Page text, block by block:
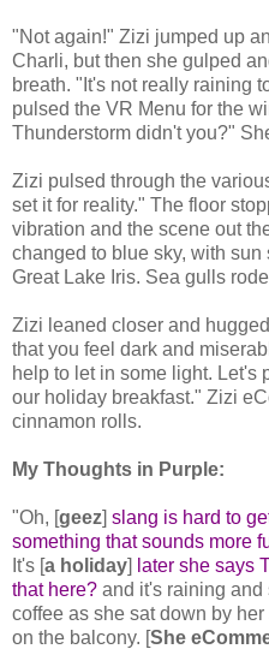
"Not again!" Zizi jumped up
Charli, but then she gulped
breath. "It's not really raining
pulsed the VR Menu for the
Thunderstorm didn't you?"
Zizi pulsed through the
set it for reality." The floor
vibration and the scene out
changed to blue sky, with
Great Lake Iris. Sea gulls
Zizi leaned closer and
that you feel dark and
help to let in some light. Let's
our holiday breakfast." Zizi
cinnamon rolls.
My Thoughts in Purple:
"Oh, [geez] slang is hard to
something that sounds more
It's [a holiday] later she says
that here? and it's raining
coffee as she sat down by
on the balcony. [She